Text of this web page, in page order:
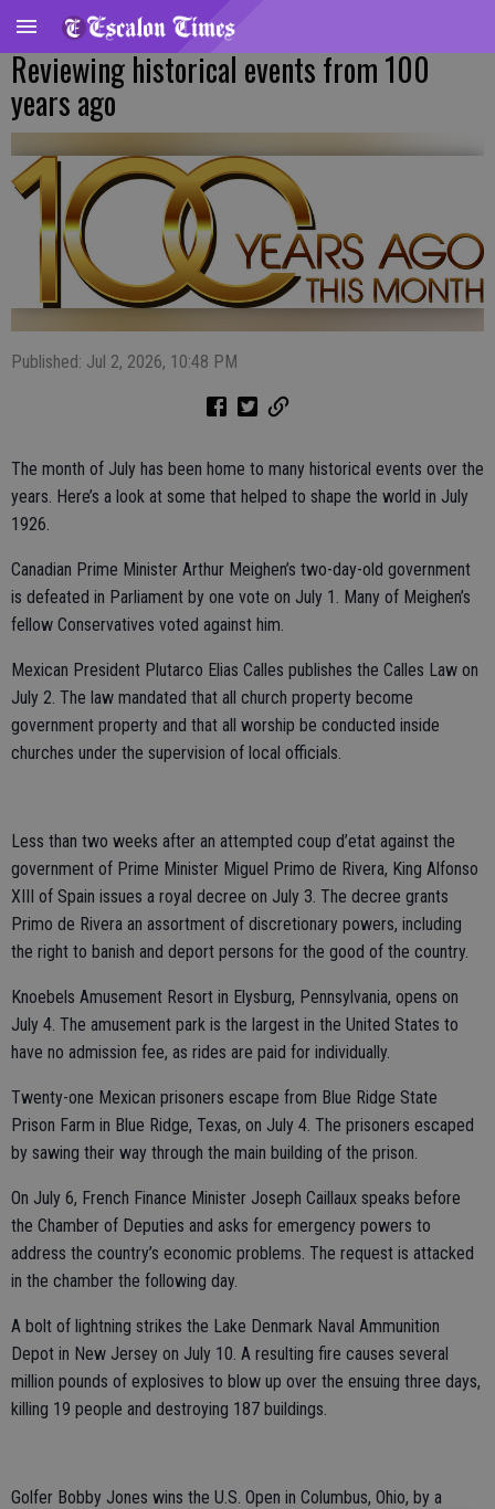
Reviewing historical events from 100
years ago
Published: Jul 2, 2026, 10:48 PM
The month of July has been home to many historical events over the
years. Here’s a look at some that helped to shape the world in July
1926.
Canadian Prime Minister Arthur Meighen’s two-day-old government
is defeated in Parliament by one vote on July 1. Many of Meighen’s
fellow Conservatives voted against him.
Mexican President Plutarco Elias Calles publishes the Calles Law on
July 2. The law mandated that all church property become
government property and that all worship be conducted inside
churches under the supervision of local officials.
Less than two weeks after an attempted coup d’etat against the
government of Prime Minister Miguel Primo de Rivera, King Alfonso
XIII of Spain issues a royal decree on July 3. The decree grants
Primo de Rivera an assortment of discretionary powers, including
the right to banish and deport persons for the good of the country.
Knoebels Amusement Resort in Elysburg, Pennsylvania, opens on
July 4. The amusement park is the largest in the United States to
have no admission fee, as rides are paid for individually.
Twenty-one Mexican prisoners escape from Blue Ridge State
Prison Farm in Blue Ridge, Texas, on July 4. The prisoners escaped
by sawing their way through the main building of the prison.
On July 6, French Finance Minister Joseph Caillaux speaks before
the Chamber of Deputies and asks for emergency powers to
address the country’s economic problems. The request is attacked
in the chamber the following day.
A bolt of lightning strikes the Lake Denmark Naval Ammunition
Depot in New Jersey on July 10. A resulting fire causes several
million pounds of explosives to blow up over the ensuing three days,
killing 19 people and destroying 187 buildings.
Golfer Bobby Jones wins the U.S. Open in Columbus, Ohio, by a